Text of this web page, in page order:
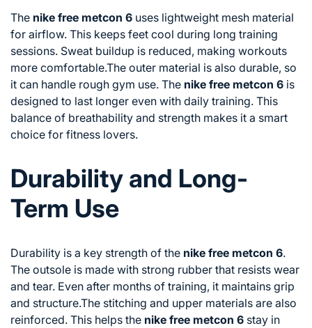
The nike free metcon 6 uses lightweight mesh material
for airflow. This keeps feet cool during long training
sessions. Sweat buildup is reduced, making workouts
more comfortable.The outer material is also durable, so
it can handle rough gym use. The nike free metcon 6 is
designed to last longer even with daily training. This
balance of breathability and strength makes it a smart
choice for fitness lovers.
Durability and Long-
Term Use
Durability is a key strength of the nike free metcon 6.
The outsole is made with strong rubber that resists wear
and tear. Even after months of training, it maintains grip
and structure.The stitching and upper materials are also
reinforced. This helps the nike free metcon 6 stay in